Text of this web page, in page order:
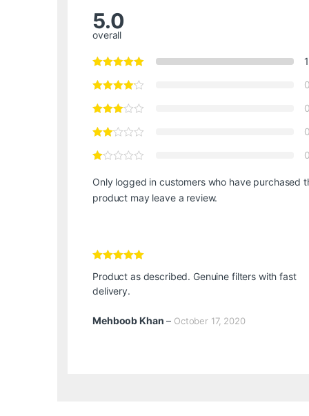
5.0
overall
1
Only logged in customers who have purchased
product may leave a review.
of 5
Product as described. Genuine filters with fast
delivery.
Mehboob Khan – October 17, 2020